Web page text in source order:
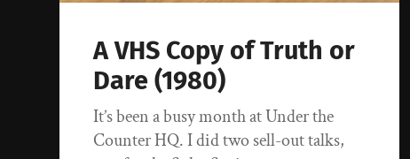
A VHS Copy of Truth or
Dare (1980)
It’s been a busy month at Under the
Counter HQ. I did two sell-out talks,